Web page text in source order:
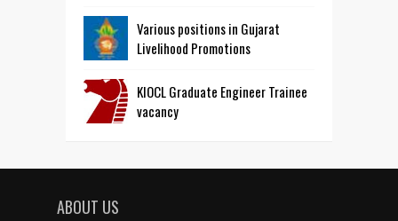
Various positions in Gujarat
Livelihood Promotions
KIOCL Graduate Engineer Trainee
vacancy
ABOUT US